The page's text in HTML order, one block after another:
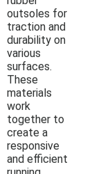
outsoles for
traction and
durability on
various
surfaces.
These
materials
work
together to
create a
responsive
and efficient